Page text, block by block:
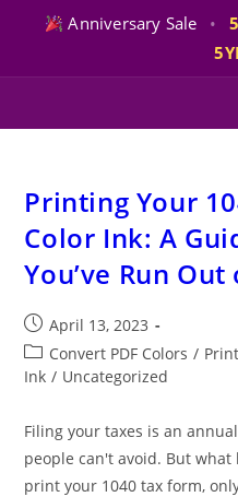
Anniversary Sale •
Printing Your
Color Ink: A
You’ve Run
Post
published:
April 13, 2023
Post
category:
Convert PDF Colors /
Ink / Uncategorized
Filing your taxes is an
people can't avoid. But
print your 1040 tax form,